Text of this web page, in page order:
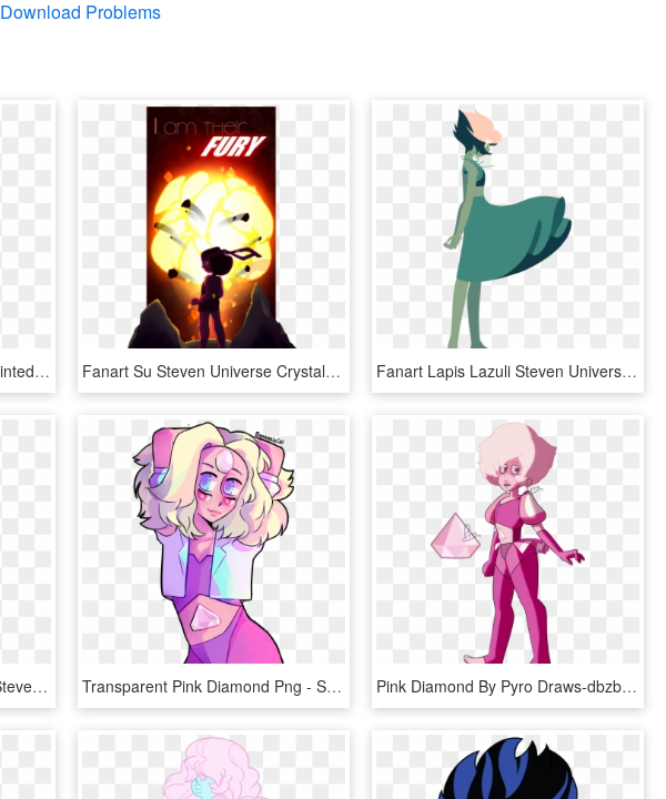
Download Problems
Im Going To Be Uber Disappointed If Peridots Weapon - Steven Universe Fan Art Peridot, HD Png Download Fanart Su Steven Universe Crystal Gem Garnet Ruby Sapphire - Steven Universe Gem Fusions Fan Art, HD Png Download Fanart Lapis Lazuli Steven Universe Lineless Edit - Lapis Lazuli Steven Universe Fan Art, HD Png Download
Fan Made Yellow Diamond - Steven Universe Yellow Diamond Pilot, HD Png Download Transparent Pink Diamond Png - Steven Universe Pink Diamond Fanart, Png Download Pink Diamond By Pyro Draws-dbzb03m - Pink Diamond Off Of Steven Universe, HD Png Download